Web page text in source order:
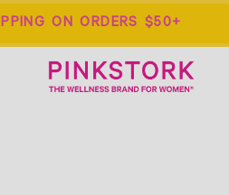
ON ORDERS
Home